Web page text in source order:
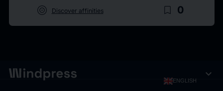
target Discover affinities bookmark_border 0
ENGLISH expand_more